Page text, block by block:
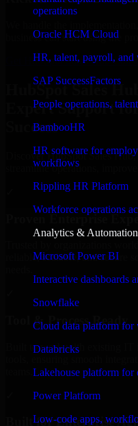
operations
Oracle HCM Cloud
HR, talent, payroll, and
SAP SuccessFactors
People operations,
BambooHR
HR software for
workflows
Rippling HR Platform
Workforce operations
Analytics & Automation
Microsoft Power BI
Interactive dashboards
Snowflake
Cloud data platform for
Databricks
Lakehouse platform for
Power Platform
Low-code apps,
business can start using the
Get HubSpot Sales Hub
HubSpot Sales
Expert Support
Success
Discover HubSpot Sales
streamline operations,
Proven Enterprise
reliable, scalable, and secure
Tool & Process Ready
Built to work with existing IT
Built for Enterprise